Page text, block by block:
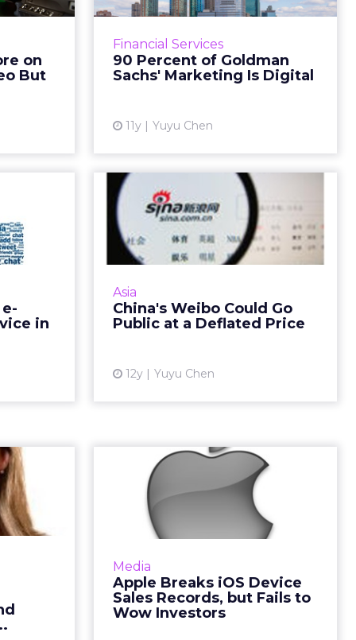
on
But
and
brand
more in
conte...
Financial Services
90 Percent of Goldman
Sachs' Marketing Is Digital
11y Yuyu Chen
Amanda Rubin, managing director
content strategy at Goldman
Sachs, says the company has been
active in the world of di...
in
planning
to make
the
M...
Asia
China's Weibo Could Go
Public at a Deflated Price
12y Yuyu Chen
China's Weibo Could
Go Public at a
Deflated Price
China's micro-blogging service
this month. The IPO could value
the company at $3.9 billion. Read
More...
TD
B...
Karkos,
of TD
how
and so...
Media
Apple Breaks iOS Device
Sales Records, but Fails to
Wow Investors
Apple Breaks iOS
Device Sales
Records, but Fails t...
Apple broke its previous quarterly
quarter, but made no gains in net
income. Read More...